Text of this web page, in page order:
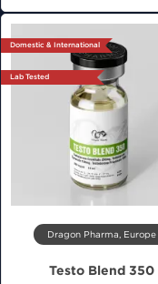
Domestic & International
Lab Tested
Dragon Pharma, Europe
Testo Blend 350